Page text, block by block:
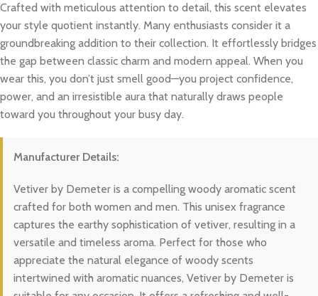
Crafted with meticulous attention to detail, this scent elevates
your style quotient instantly. Many enthusiasts consider it a
groundbreaking addition to their collection. It effortlessly bridges
the gap between classic charm and modern appeal. When you
wear this, you don’t just smell good—you project confidence,
power, and an irresistible aura that naturally draws people
toward you throughout your busy day.
Manufacturer Details:
Vetiver by Demeter is a compelling woody aromatic scent
crafted for both women and men. This unisex fragrance
captures the earthy sophistication of vetiver, resulting in a
versatile and timeless aroma. Perfect for those who
appreciate the natural elegance of woody scents
intertwined with aromatic nuances, Vetiver by Demeter is